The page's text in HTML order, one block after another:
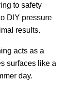
to safety
DIY pressure
results.
acts as a
surfaces like a
day.